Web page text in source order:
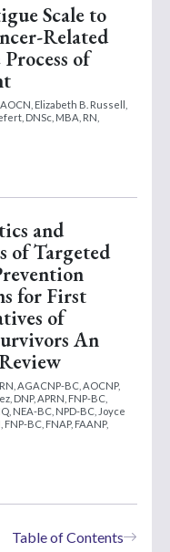
Scale to
Related
of
Elizabeth B. Russell,
DNSc, MBA, RN,
and
of Targeted
for First
of
An
AGACNP-BC, AOCNP,
DNP, APRN, FNP-BC,
NEA-BC, NPD-BC, Joyce
FNP-BC, FNAP, FAANP,
Table of Contents